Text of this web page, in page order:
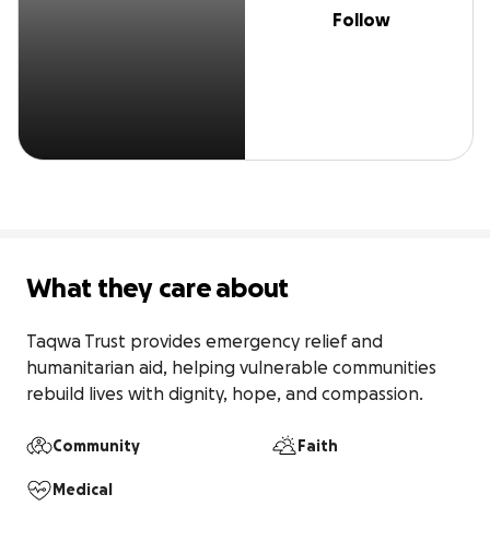
Follow
What they care about
Taqwa Trust provides emergency relief and
humanitarian aid, helping vulnerable communities
rebuild lives with dignity, hope, and compassion.
Community Faith
Medical